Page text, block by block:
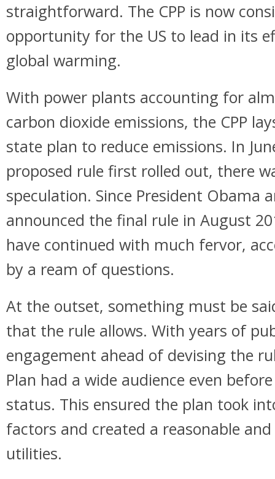
straightforward. The CPP is now
opportunity for the US to lead in its
global warming.
With power plants accounting for
carbon dioxide emissions, the CPP
state plan to reduce emissions. In
proposed rule first rolled out, there
speculation. Since President Obama
announced the final rule in August
have continued with much fervor,
by a ream of questions.
At the outset, something must be
that the rule allows. With years of
engagement ahead of devising the
Plan had a wide audience even
status. This ensured the plan took
factors and created a reasonable
utilities.